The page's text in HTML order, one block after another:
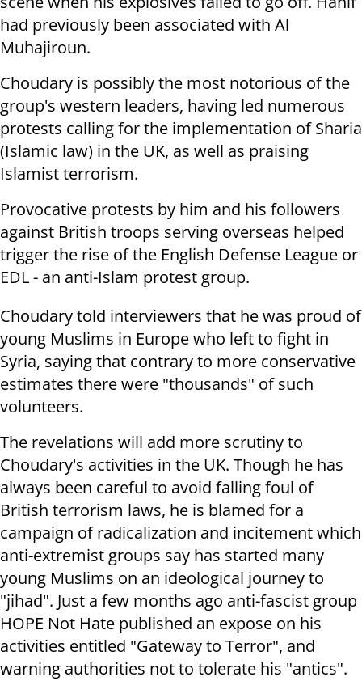
had previously been associated with Al
Muhajiroun.
Choudary is possibly the most notorious of the
group's western leaders, having led numerous
protests calling for the implementation of Sharia
(Islamic law) in the UK, as well as praising
Islamist terrorism.
Provocative protests by him and his followers
against British troops serving overseas helped
trigger the rise of the English Defense League or
EDL - an anti-Islam protest group.
Choudary told interviewers that he was proud of
young Muslims in Europe who left to fight in
Syria, saying that contrary to more conservative
estimates there were "thousands" of such
volunteers.
The revelations will add more scrutiny to
Choudary's activities in the UK. Though he has
always been careful to avoid falling foul of
British terrorism laws, he is blamed for a
campaign of radicalization and incitement which
anti-extremist groups say has started many
young Muslims on an ideological journey to
"jihad". Just a few months ago anti-fascist group
HOPE Not Hate published an expose on his
activities entitled "Gateway to Terror", and
warning authorities not to tolerate his "antics".